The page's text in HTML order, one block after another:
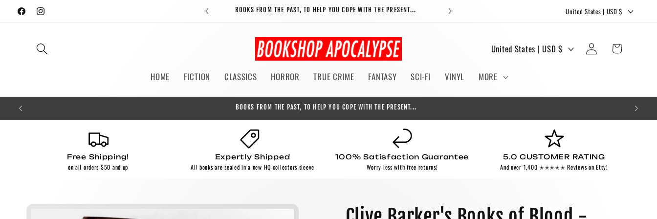
Skip to
content
FacebookInstagram
BOOKS FROM THE PAST, TO HELP YOU COPE WITH THE PRESENT... FREE STICKERS AND BOOKMARKS WITH EVERY ORDER!
n
y
e
g
i
United States | USD $
HOME FICTION CLASSICS HORROR TRUE CRIME FANTASY SCI-FI VINYL MORE
u
r
i
United States | USD $
Log
in
Cart
BOOKS FROM THE PAST, TO HELP YOU COPE WITH THE PRESENT...
Free Shipping!
on all orders $50 and up
Expertly Shipped
All books are sealed in a new HQ collectors sleeve
100% Satisfaction Guarantee
Worry less with free returns!
5.0 CUSTOMER RATING
And over 1,400 ✭✭✭✭✭ Reviews on Etsy!
Skip to